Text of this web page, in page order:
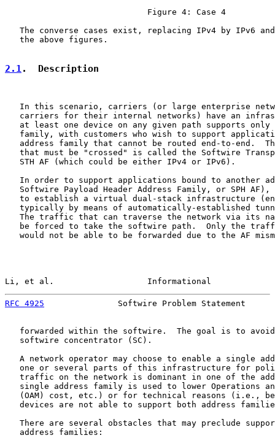
                             Figure 4: Case 4
The converse cases exist, replacing IPv4 by IPv6
   the above figures.
2.1.  Description
In this scenario, carriers (or large enterprise
carriers for their internal networks) have an
at least one device on any given path supports only
family, with customers who wish to support
address family that cannot be routed end-to-end.
that must be "crossed" is called the Softwire
   STH AF (which could be either IPv4 or IPv6).
In order to support applications bound to another
Softwire Payload Header Address Family, or SPH AF),
to establish a virtual dual-stack infrastructure
typically by means of automatically-established
The traffic that can traverse the network via its
be forced to take the softwire path.  Only the
would not be able to be forwarded due to the AF
Li, et al.                   Informational
RFC 4925
Softwire Problem Statement
forwarded within the softwire.  The goal is to
   softwire concentrator (SC).
A network operator may choose to enable a single
one or several parts of this infrastructure for
traffic on the network is dominant in one of the
single address family is used to lower Operations
(OAM) cost, etc.) or for technical reasons (i.e.,
devices are not able to support both address
There are several obstacles that may preclude
   address families: